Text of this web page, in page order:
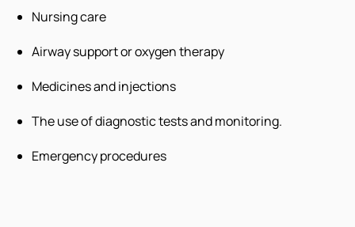
Nursing care
Airway support or oxygen therapy
Medicines and injections
The use of diagnostic tests and monitoring.
Emergency procedures